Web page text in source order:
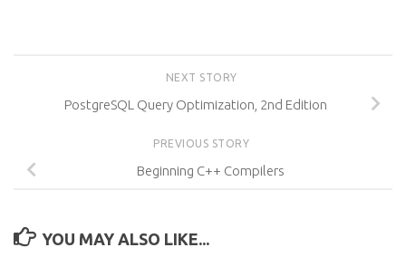
NEXT STORY
PostgreSQL Query Optimization, 2nd Edition
PREVIOUS STORY
Beginning C++ Compilers
YOU MAY ALSO LIKE...